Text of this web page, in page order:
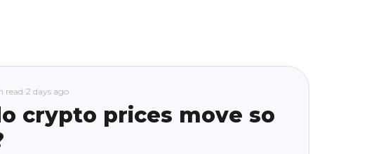
read·2 days ago
crypto prices move so